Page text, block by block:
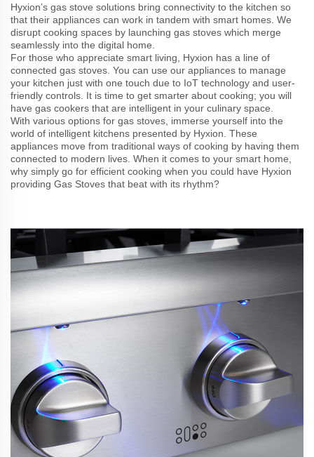
Hyxion’s gas stove solutions bring connectivity to the kitchen so
that their appliances can work in tandem with smart homes. We
disrupt cooking spaces by launching gas stoves which merge
seamlessly into the digital home.
For those who appreciate smart living, Hyxion has a line of
connected gas stoves. You can use our appliances to manage
your kitchen just with one touch due to IoT technology and user-
friendly controls. It is time to get smarter about cooking; you will
have gas cookers that are intelligent in your culinary space.
With various options for gas stoves, immerse yourself into the
world of intelligent kitchens presented by Hyxion. These
appliances move from traditional ways of cooking by having them
connected to modern lives. When it comes to your smart home,
why simply go for efficient cooking when you could have Hyxion
providing Gas Stoves that beat with its rhythm?